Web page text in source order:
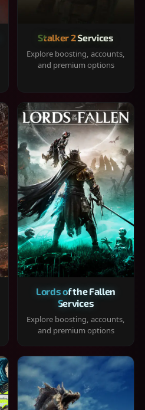
Stalker 2 Services
Explore boosting, accounts,
and premium options
Lords of the Fallen
Services
Explore boosting, accounts,
and premium options